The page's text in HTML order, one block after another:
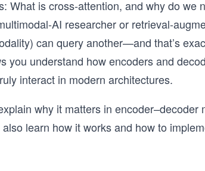
What is cross-attention, and why do we
AI researcher or retrieval-
can query another—and that’s
you understand how encoders and
interact in modern architectures.
why it matters in encoder–decoder
learn how it works and how to